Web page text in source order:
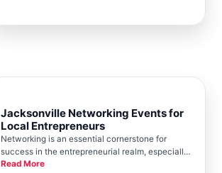
invaluable resources for busine
Jacksonville Networking Events for
Local Entrepreneurs
Networking is an essential cornerstone for
success in the entrepreneurial realm, especially
in dynamic environments like Jacksonville. The
Read More